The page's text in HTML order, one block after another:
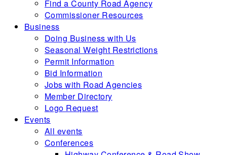
Find a County Road Agency
Commissioner Resources
Business
Doing Business with Us
Seasonal Weight Restrictions
Permit Information
Bid Information
Jobs with Road Agencies
Member Directory
Logo Request
Events
All events
Conferences